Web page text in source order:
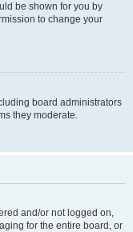
be shown for you by
to change your
board administrators
they moderate.
and/or not logged on,
for the entire board, or